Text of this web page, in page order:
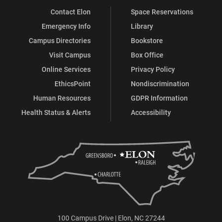
Contact Elon
Emergency Info
Campus Directories
Visit Campus
Online Services
EthicsPoint
Human Resources
Health Status & Alerts
Space Reservations
Library
Bookstore
Box Office
Privacy Policy
Nondiscrimination
GDPR Information
Accessibility
100 Campus Drive | Elon, NC 27244